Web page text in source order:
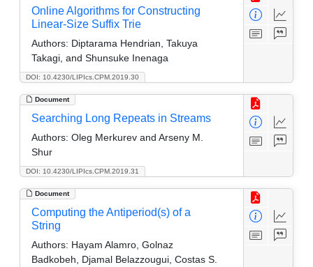
DOI: 10.4230/LIPIcs.CPM.2019.30
Online Algorithms for Constructing
Linear-Size Suffix Trie
Authors: Diptarama Hendrian, Takuya
Takagi, and Shunsuke Inenaga
Document
DOI: 10.4230/LIPIcs.CPM.2019.31
Searching Long Repeats in Streams
Authors: Oleg Merkurev and Arseny M.
Shur
Document
Computing the Antiperiod(s) of a
String
Authors: Hayam Alamro, Golnaz
Badkobeh, Djamal Belazzougui, Costas S.